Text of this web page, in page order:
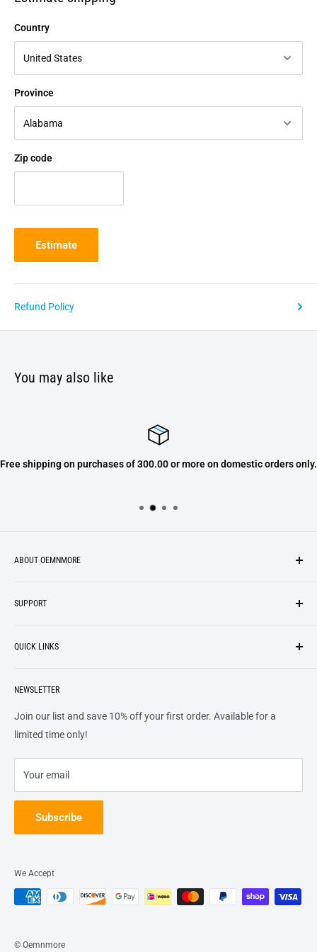
Country
Province
Zip code
Estimate
Refund Policy
You may also like
Free shipping on purchases of 300.00 or more on domestic orders only.
ABOUT OEMNMORE
top of our priority list.
SUPPORT
Privacy Policy
Shipping
Returns
Terms of Service
QUICK LINKS
FAQs
Contact Us
Track Order
NEWSLETTER
Join our list and save 10% off your first order. Available for a
limited time only!
Your email
Subscribe
© Oemnmore
We Accept